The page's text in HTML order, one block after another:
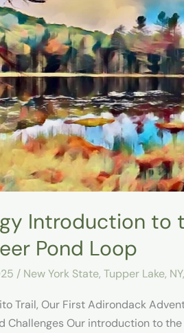
Introduction to
Pond Loop
/ New York State, Tupper Lake, NY,
Trail, Our First Adirondack
Challenges Our introduction to